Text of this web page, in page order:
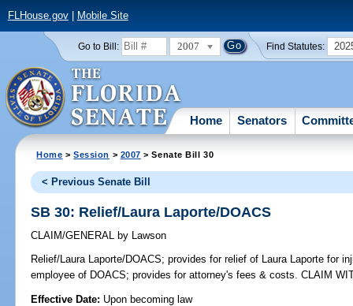
FLHouse.gov| Mobile Site
Go to Bill: 2007 Find Statutes:
Home Senators
Home >Session > 2007 > Senate Bill 30
< Previous Senate Bill
SB 30: Relief/Laura Laporte/DOACS
CLAIM/GENERAL by Lawson
Relief/Laura Laporte/DOACS; provides for relief of Laura Laporte for
employee of DOACS; provides for attorney's fees & costs. CLAIM
Effective Date: Upon becoming law